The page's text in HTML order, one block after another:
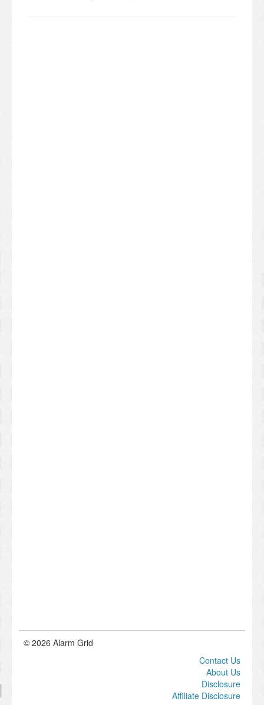
© 2026 Alarm Grid
Contact Us
About Us
Disclosure
Affiliate Disclosure